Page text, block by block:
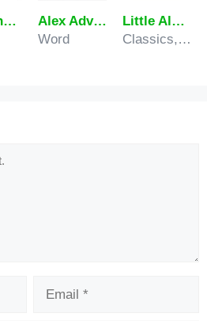
Blob Shooter 3D Assassin Hit
Alex Adventure of Word
Word
Little Alchemy
Classics, Puzzle